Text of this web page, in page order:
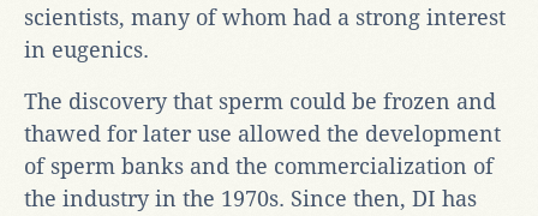
scientists, many of whom had a strong interest
in eugenics.
The discovery that sperm could be frozen and
thawed for later use allowed the development
of sperm banks and the commercialization of
the industry in the 1970s. Since then, DI has